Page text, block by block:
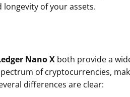
of your assets.
Nano X both provide a
of cryptocurrencies,
differences are clear: